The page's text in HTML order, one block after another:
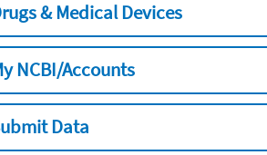
& Medical Devices
NCBI/Accounts
Data